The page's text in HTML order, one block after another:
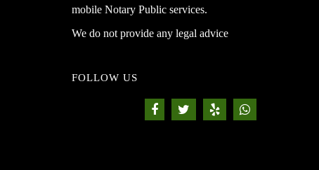
mobile Notary Public services.
We do not provide any legal advice
FOLLOW US